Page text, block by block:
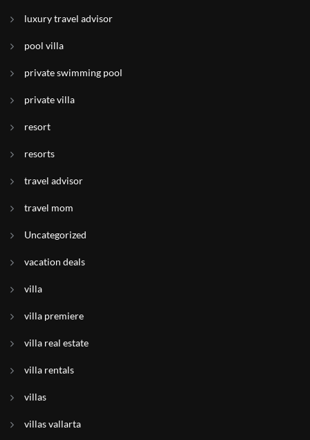
luxury travel advisor
pool villa
private swimming pool
private villa
resort
resorts
travel advisor
travel mom
Uncategorized
vacation deals
villa
villa premiere
villa real estate
villa rentals
villas
villas vallarta